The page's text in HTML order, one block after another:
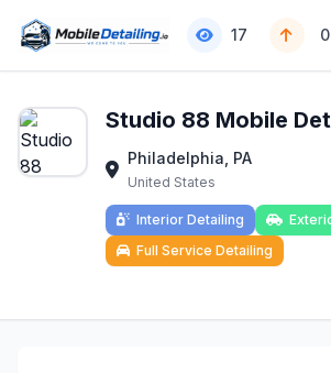
17 0
Studio 88 Mobile
Philadelphia, PA
United States
Interior Detailing
Full Service Detailing